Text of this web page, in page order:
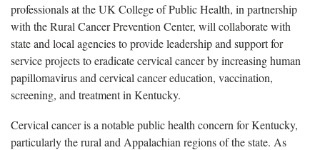
professionals at the UK College of Public Health, in partnership
with the Rural Cancer Prevention Center, will collaborate with
state and local agencies to provide leadership and support for
service projects to eradicate cervical cancer by increasing human
papillomavirus and cervical cancer education, vaccination,
screening, and treatment in Kentucky.
Cervical cancer is a notable public health concern for Kentucky,
particularly the rural and Appalachian regions of the state. As